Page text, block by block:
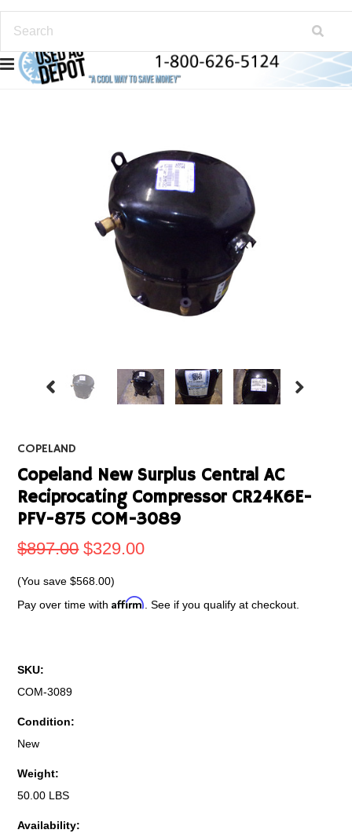
COPELAND
Copeland New Surplus Central AC
Reciprocating Compressor CR24K6E-
PFV-875 COM-3089
$897.00 $329.00
(You save$568.00)
Pay over time withAffirm . See if you qualify at checkout.
SKU:
COM-3089
Condition:
New
Weight:
50.00 LBS
Availability: